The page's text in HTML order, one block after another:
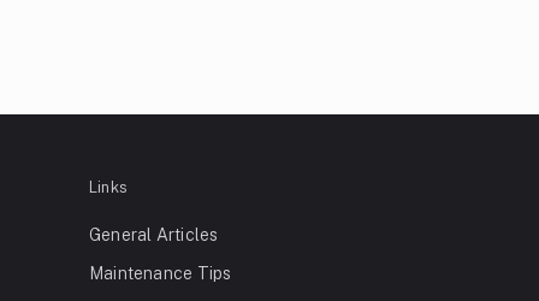
Links
General Articles
Maintenance Tips